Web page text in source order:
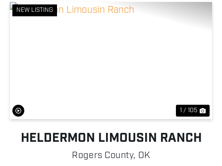
NEW LISTING
1 / 105
HELDERMON LIMOUSIN RANCH
Rogers County, OK